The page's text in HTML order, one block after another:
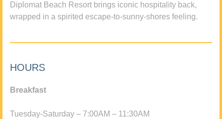
Diplomat Beach Resort brings iconic hospitality back,
wrapped in a spirited escape-to-sunny-shores feeling.
HOURS
Breakfast
Tuesday-Saturday – 7:00AM – 11:30AM